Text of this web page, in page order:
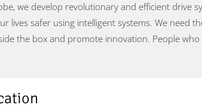
we develop revolutionary and efficient drive
lives safer using intelligent systems. We need
the box and promote innovation. People who